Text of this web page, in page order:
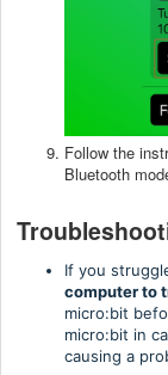
Follow the
Bluetooth
If you
computerto
micro:bit
micro:bit in
causing a